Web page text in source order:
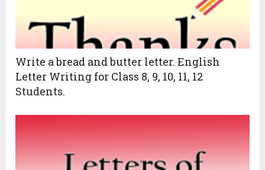
Write a bread and butter letter. English
Letter Writing for Class 8, 9, 10, 11, 12
Students.